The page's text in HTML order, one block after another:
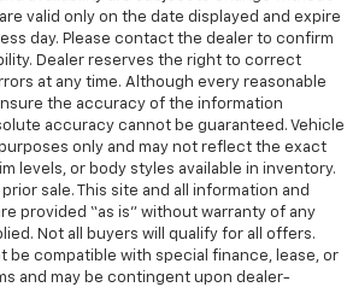
valid only on the date displayed and expire
day. Please contact the dealer to confirm
Dealer reserves the right to correct
at any time. Although every reasonable
the accuracy of the information
accuracy cannot be guaranteed. Vehicle
only and may not reflect the exact
levels, or body styles available in inventory.
sale. This site and all information and
provided “as is” without warranty of any
Not all buyers will qualify for all offers.
be compatible with special finance, lease, or
and may be contingent upon dealer-